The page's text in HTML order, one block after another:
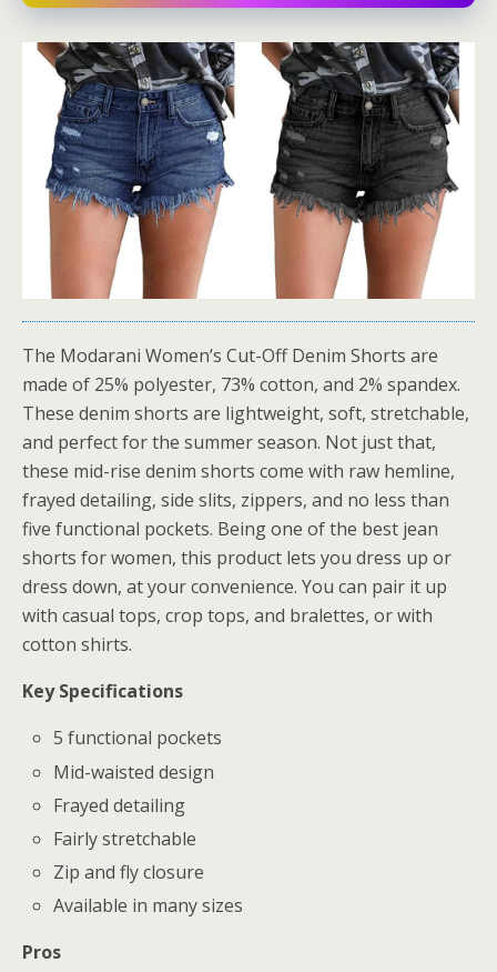
The Modarani Women’s Cut-Off Denim Shorts are
made of 25% polyester, 73% cotton, and 2% spandex.
These denim shorts are lightweight, soft, stretchable,
and perfect for the summer season. Not just that,
these mid-rise denim shorts come with raw hemline,
frayed detailing, side slits, zippers, and no less than
five functional pockets. Being one of the best jean
shorts for women, this product lets you dress up or
dress down, at your convenience. You can pair it up
with casual tops, crop tops, and bralettes, or with
cotton shirts.
Key Specifications
5 functional pockets
Mid-waisted design
Frayed detailing
Fairly stretchable
Zip and fly closure
Available in many sizes
Pros